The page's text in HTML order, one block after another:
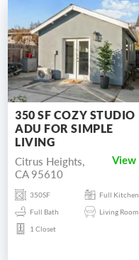
350 SF COZY STUDIO
ADU FOR SIMPLE
LIVING
Citrus Heights,
CA 95610
View
350SF
Full Kitchen
Full Bath
Living Room
1 Closet